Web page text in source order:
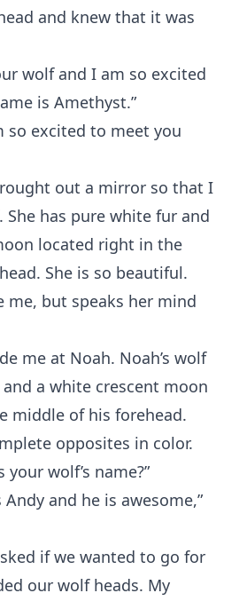
and knew that it was
wolf and I am so excited
is Amethyst.”
so excited to meet you
out a mirror so that I
She has pure white fur and
located right in the
She is so beautiful.
me, but speaks her mind
me at Noah. Noah’s wolf
a white crescent moon
middle of his forehead.
opposites in color.
wolf’s name?”
Andy and he is awesome,”
if we wanted to go for
our wolf heads. My